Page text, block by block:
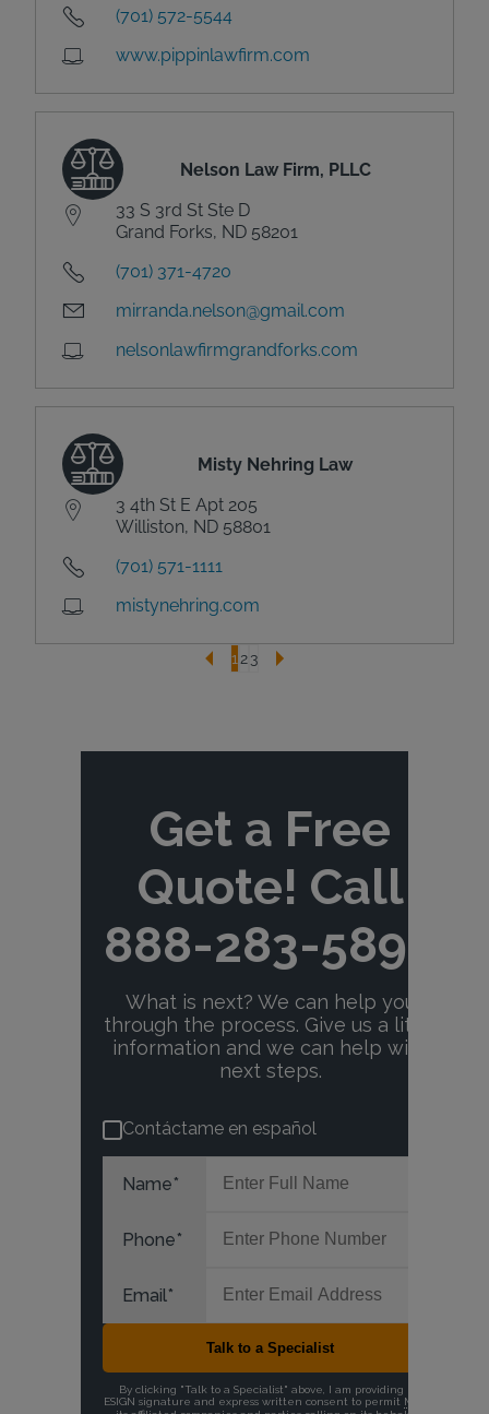
(701) 572-5544
www.pippinlawfirm.com
Nelson Law Firm, PLLC
33 S 3rd St Ste D
Grand Forks, ND 58201
(701) 371-4720
mirranda.nelson@gmail.com
nelsonlawfirmgrandforks.com
Misty Nehring Law
3 4th St E Apt 205
Williston, ND 58801
(701) 571-1111
mistynehring.com
1 23